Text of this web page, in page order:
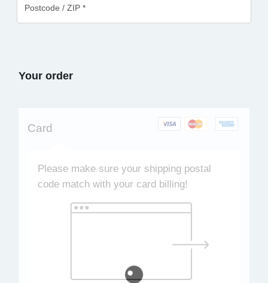
Your order
Card
Please make sure your shipping postal
code match with your card billing!